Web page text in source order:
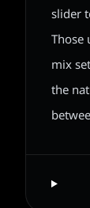
slider
Those
mix
the